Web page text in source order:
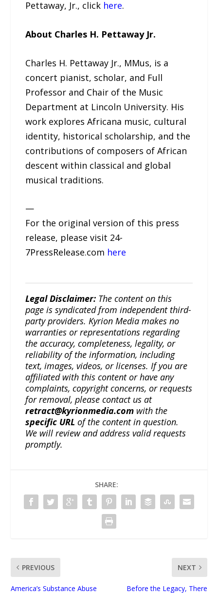
Pettaway, Jr., click here.
About Charles H. Pettaway Jr.
Charles H. Pettaway Jr., MMus, is a
concert pianist, scholar, and Full
Professor and Chair of the Music
Department at Lincoln University. His
work explores Africana music, cultural
identity, historical scholarship, and the
contributions of composers of African
descent within classical and global
musical traditions.
—
For the original version of this press
release, please visit 24-
7PressRelease.com here
Legal Disclaimer: The content on this
page is syndicated from independent third-
party providers. Kyrion Media makes no
warranties or representations regarding
the accuracy, completeness, legality, or
reliability of the information, including
text, images, videos, or licenses. If you are
affiliated with this content or have any
complaints, copyright concerns, or requests
for removal, please contact us at
retract@kyrionmedia.com with the
specific URL of the content in question.
We will review and address valid requests
promptly.
SHARE:
PREVIOUS
America’s Substance Abuse
NEXT
Before the Legacy, There